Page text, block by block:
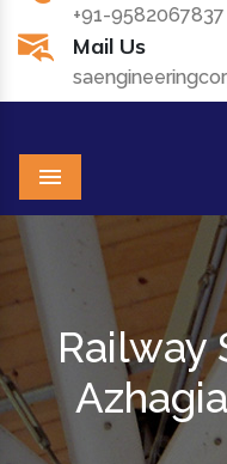
+91-9582067837
Mail Us
Menu
Railway